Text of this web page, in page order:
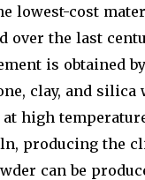
lowest-cost
over the last
is obtained
clay, and silica
high
producing the
can be